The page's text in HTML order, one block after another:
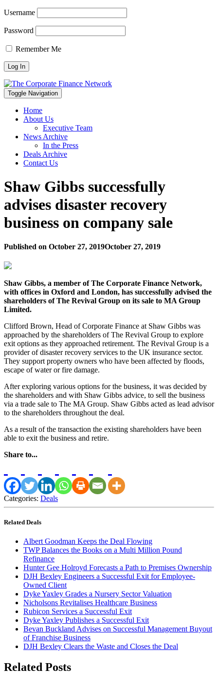
Username
Password
Remember Me
Toggle Navigation
Home
About Us
Executive Team
News Archive
In the Press
Deals Archive
Contact Us
Shaw Gibbs successfully
advises disaster recovery
business on company sale
Published on October 27, 2019October 27, 2019
Shaw Gibbs, a member of The Corporate Finance Network,
with offices in Oxford and London, has successfully advised the
shareholders of The Revival Group on its sale to MA Group
Limited.
Clifford Brown, Head of Corporate Finance at Shaw Gibbs was
approached by the shareholders of The Revival Group to explore
exit options as they approached retirement. The Revival Group is a
provider of disaster recovery services to the UK insurance sector.
They support property owners who have been affected by floods,
escape of water or fire damage.
After exploring various options for the business, it was decided by
the shareholders and with Shaw Gibbs advice, to sell the business
via a trade sale to The MA Group. Shaw Gibbs acted as lead advisor
to the shareholders throughout the deal.
As a result of the transaction the existing shareholders have been
able to exit the business and retire.
Share to...
Categories: Deals
Related Deals
Albert Goodman Keeps the Deal Flowing
TWP Balances the Books on a Multi Million Pound
Refinance
Hunter Gee Holroyd Forecasts a Path to Premises Ownership
DJH Bexley Engineers a Successful Exit for Employee-
Owned Client
Dyke Yaxley Grades a Nursery Sector Valuation
Nicholsons Revitalises Healthcare Business
Rubicon Services a Successful Exit
Dyke Yaxley Publishes a Successful Exit
Bevan Buckland Advises on Successful Management Buyout
of Franchise Business
DJH Bexley Clears the Waste and Closes the Deal
Related Posts